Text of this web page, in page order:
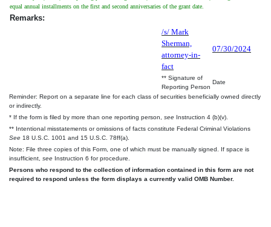
equal annual installments on the first and second anniversaries of the grant date.
Remarks:
/s/ Mark
Sherman,
attorney-in-
fact
07/30/2024
** Signature of
Reporting Person
Date
Reminder: Report on a separate line for each class of securities beneficially owned directly
or indirectly.
* If the form is filed by more than one reporting person, see Instruction 4 (b)(v).
** Intentional misstatements or omissions of facts constitute Federal Criminal Violations
See 18 U.S.C. 1001 and 15 U.S.C. 78ff(a).
Note: File three copies of this Form, one of which must be manually signed. If space is
insufficient, see Instruction 6 for procedure.
Persons who respond to the collection of information contained in this form are not
required to respond unless the form displays a currently valid OMB Number.